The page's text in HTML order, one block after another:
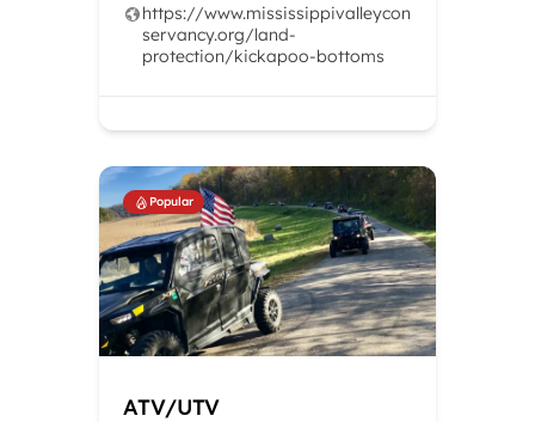
https://www.mississippivalleycon
servancy.org/land-
protection/kickapoo-bottoms
Popular
ATV/UTV